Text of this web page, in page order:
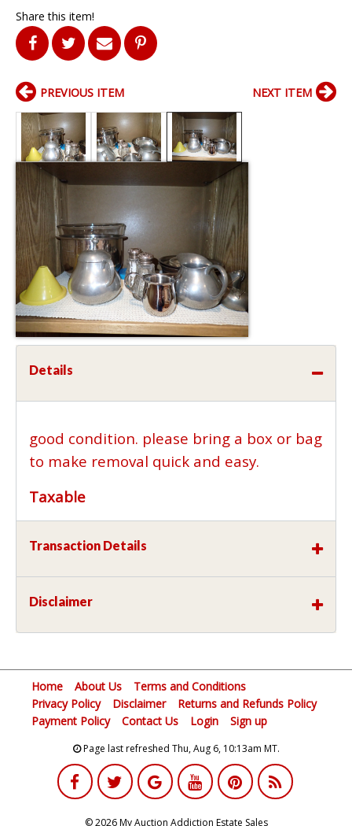
Share this item!
PREVIOUS ITEM NEXT ITEM
Details
good condition. please bring a box or bag
to make removal quick and easy.
Taxable
Transaction Details
Disclaimer
Home About Us
Terms and Conditions
Privacy Policy
Disclaimer
Returns and Refunds Policy
Payment Policy
Contact Us Login Sign up
Page last refreshed Thu, Aug 6, 10:13am MT.
© 2026 My Auction Addiction Estate Sales